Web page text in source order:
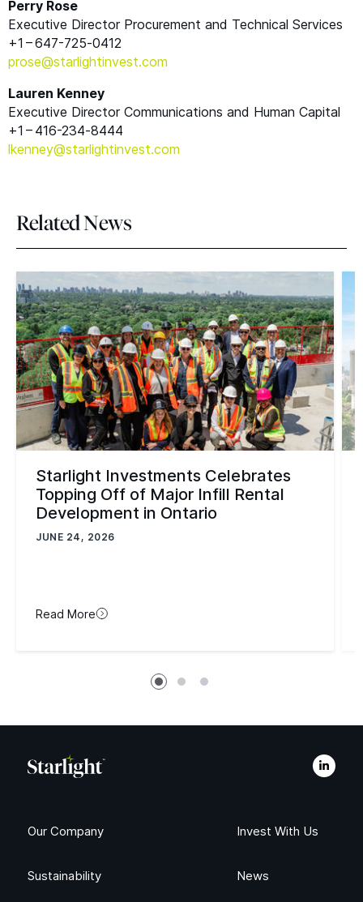
Perry Rose
Executive Director Procurement and Technical Services
+1 – 647-725‑0412
prose@​starlightinvest.​com
Lauren Kenney
Executive Director Communications and Human Capital
+1 – 416-234‑8444
lkenney@​starlightinvest.​com
Related News
Starlight Investments Celebrates
Topping Off of Major Infill Rental
Development in Ontario
JUNE 24, 2026